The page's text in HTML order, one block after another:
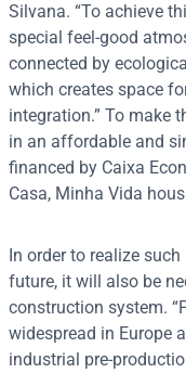
Silvana. “To achieve
special feel-good
connected by
which creates space
integration.” To make
in an affordable and
financed by Caixa
Casa, Minha Vida
In order to realize
future, it will also be
construction system.
widespread in Europe
industrial pre-